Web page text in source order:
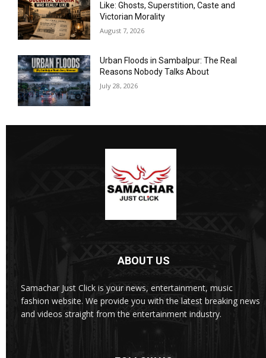
Like: Ghosts, Superstition, Caste and
Victorian Morality
August 7, 2026
Urban Floods in Sambalpur: The Real
Reasons Nobody Talks About
July 28, 2026
ABOUT US
Samachar Just Click is your news, entertainment, music
fashion website. We provide you with the latest breaking news
and videos straight from the entertainment industry.